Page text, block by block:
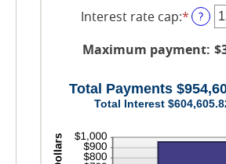
120
1
and
and
Interest rate cap:*Enter
an
and
20%
?
Maximum payment:
Total Payments
Total Interest